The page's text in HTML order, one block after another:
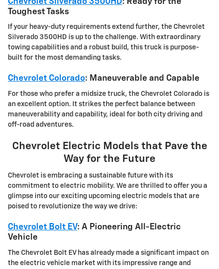
Toughest Tasks
If your heavy-duty requirements extend further, the Chevrolet
Silverado 3500HD is up to the challenge. With extraordinary
towing capabilities and a robust build, this truck is purpose-
built for the most demanding tasks.
Chevrolet Colorado: Maneuverable and Capable
For those who prefer a midsize truck, the Chevrolet Colorado is
an excellent option. It strikes the perfect balance between
maneuverability and capability, ideal for both city driving and
off-road adventures.
Chevrolet Electric Models that Pave the
Way for the Future
Chevrolet is embracing a sustainable future with its
commitment to electric mobility. We are thrilled to offer you a
glimpse into our exciting upcoming electric models that are
poised to revolutionize the way we drive:
Chevrolet Bolt EV: A Pioneering All-Electric
Vehicle
The Chevrolet Bolt EV has already made a significant impact on
the electric vehicle market with its impressive range and